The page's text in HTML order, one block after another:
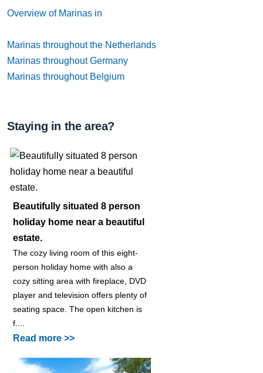
Overview of Marinas in
Marinas throughout the Netherlands
Marinas throughout Germany
Marinas throughout Belgium
Staying in the area?
Beautifully situated 8 person
holiday home near a beautiful
estate.
The cozy living room of this eight-
person holiday home with also a
cozy sitting area with fireplace, DVD
player and television offers plenty of
seating space. The open kitchen is
f....
Read more >>